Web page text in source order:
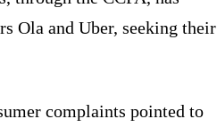
Ola and Uber, seeking their
complaints pointed to